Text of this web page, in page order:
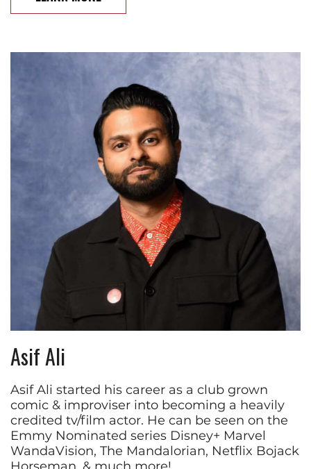
Asif Ali
Asif Ali started his career as a club grown
comic & improviser into becoming a heavily
credited tv/film actor. He can be seen on the
Emmy Nominated series Disney+ Marvel
WandaVision, The Mandalorian, Netflix Bojack